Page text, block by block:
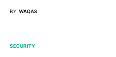
BY WAQAS
SECURITY